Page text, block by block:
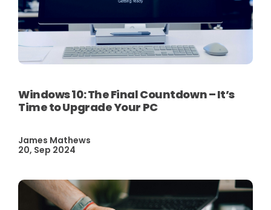
Windows 10: The Final Countdown – It’s
Time to Upgrade Your PC
James Mathews
20, Sep 2024